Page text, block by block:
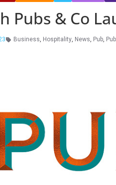
Pubs & Co
Business, Hospitality, News, Pub,